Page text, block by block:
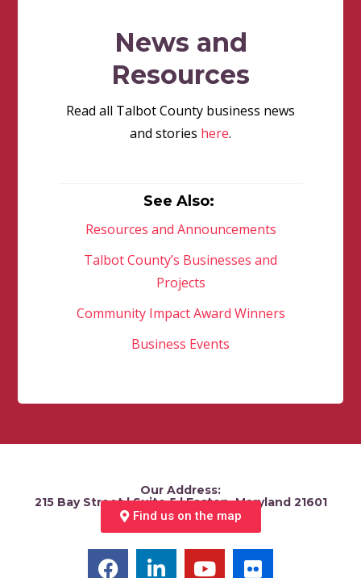
News and
Resources
Read all Talbot County business news
and stories here.
See Also:
Resources and Announcements
Talbot County’s Businesses and
Projects
Community Impact Award Winners
Business Events
Our Address:
215 Bay Street | Suite 5 | Easton, Maryland 21601
Find us on the map